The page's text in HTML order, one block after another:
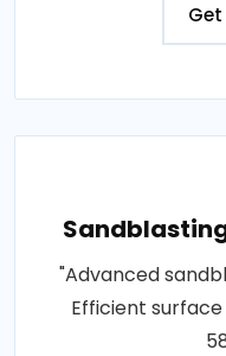
"Advanced
Efficient